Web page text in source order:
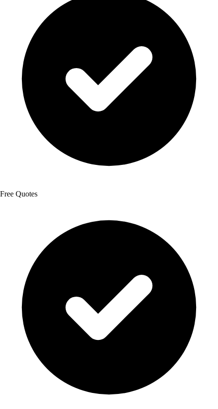
Free Quotes